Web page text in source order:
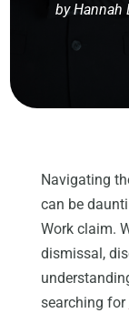
byHannah
Navigating
can be
Work claim.
dismissal,
searching for